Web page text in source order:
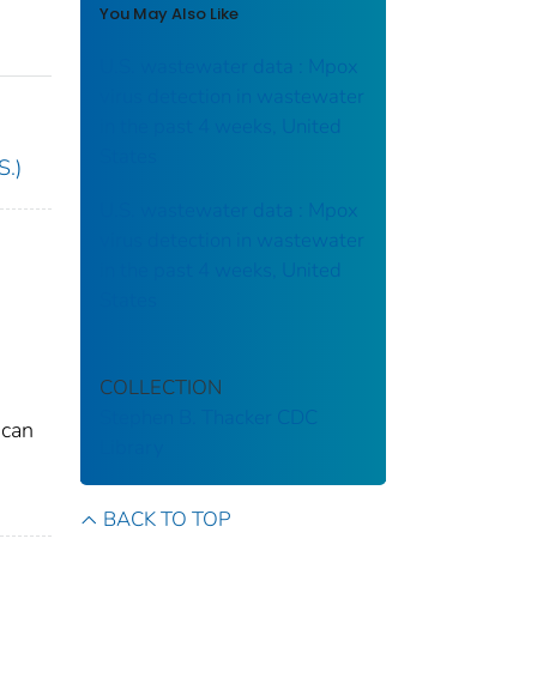
You May Also Like
U.S. wastewater data : Mpox
virus detection in wastewater
in the past 4 weeks, United
U.S. wastewater data : Mpox
virus detection in wastewater
in the past 4 weeks, United
COLLECTION
Stephen B. Thacker CDC
BACK TO TOP